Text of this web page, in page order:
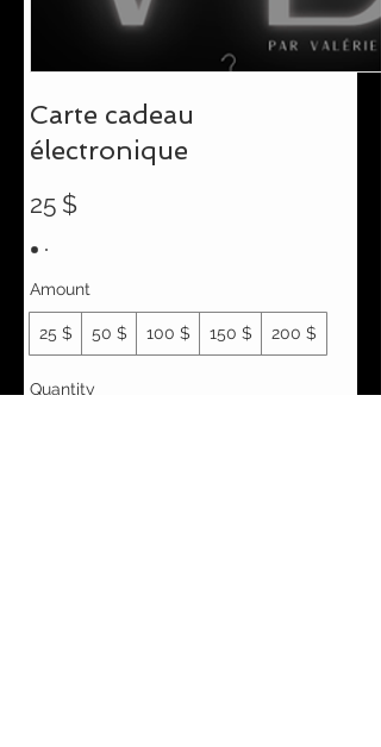
Carte cadeau
électronique
25 $
Amount
25 $ 50 $ 100 $ 150 $ 200 $
Quantity